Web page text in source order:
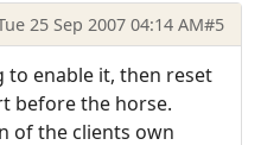
25 Sep 2007 04:14 AM#5
to enable it, then reset
before the horse.
of the clients own